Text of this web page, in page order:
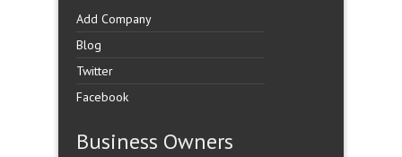
Add Company
Blog
Twitter
Facebook
Business Owners